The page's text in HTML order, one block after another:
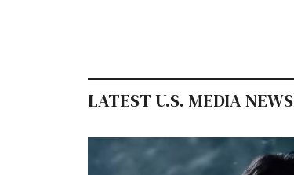
LATEST U.S. MEDIA NEWS